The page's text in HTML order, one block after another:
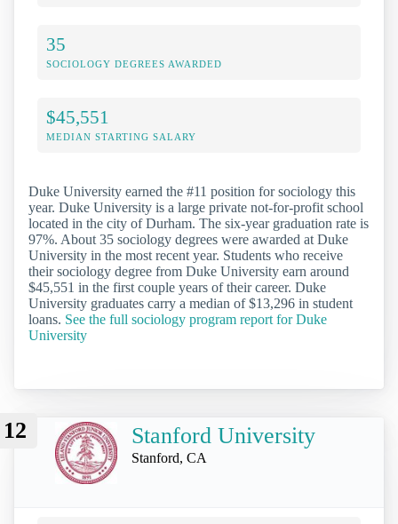
35
SOCIOLOGY DEGREES AWARDED
$45,551
MEDIAN STARTING SALARY
Duke University earned the #11 position for sociology this
year. Duke University is a large private not-for-profit school
located in the city of Durham. The six-year graduation rate is
97%. About 35 sociology degrees were awarded at Duke
University in the most recent year. Students who receive
their sociology degree from Duke University earn around
$45,551 in the first couple years of their career. Duke
University graduates carry a median of $13,296 in student
loans. See the full sociology program report for Duke
University
12 Stanford University
Stanford, CA